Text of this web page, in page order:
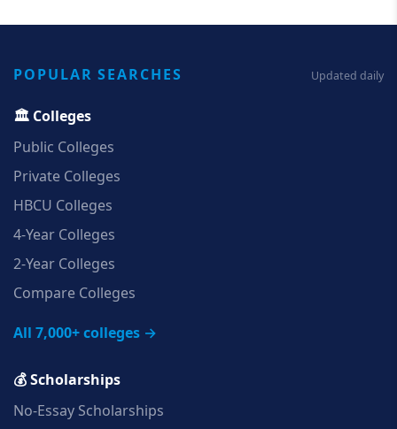
POPULAR SEARCHES Updated daily
🏛️ Colleges
Public Colleges
Private Colleges
HBCU Colleges
4‑Year Colleges
2‑Year Colleges
Compare Colleges
All 7,000+ colleges →
💰 Scholarships
No‑Essay Scholarships